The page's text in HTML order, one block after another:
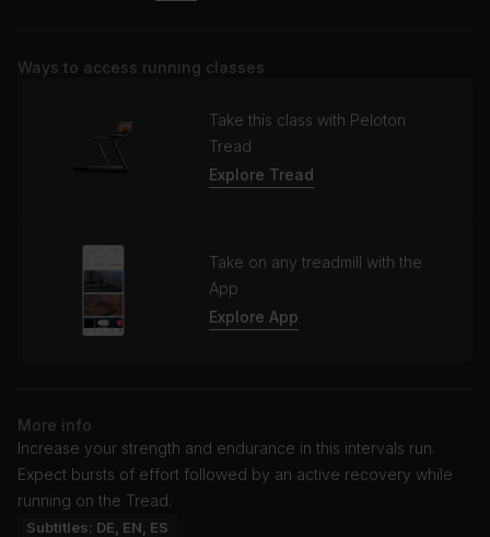
Ways to access running classes
Take this class with Peloton
Tread
Explore Tread
Take on any treadmill with the
App
Explore App
More info
Increase your strength and endurance in this intervals run.
Expect bursts of effort followed by an active recovery while
running on the Tread.
Subtitles: DE, EN, ES